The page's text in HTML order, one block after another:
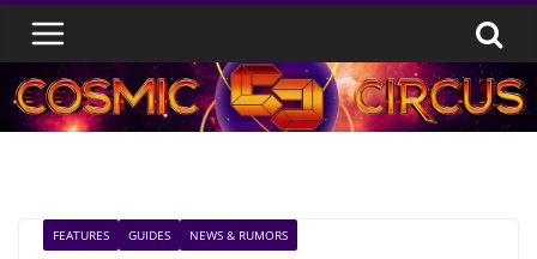
Skip
content
FEATURES GUIDES NEWS & RUMORS